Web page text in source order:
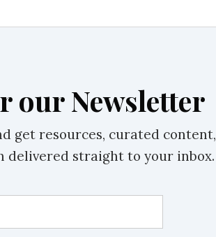
our Newsletter
get resources, curated content,
delivered straight to your inbox.